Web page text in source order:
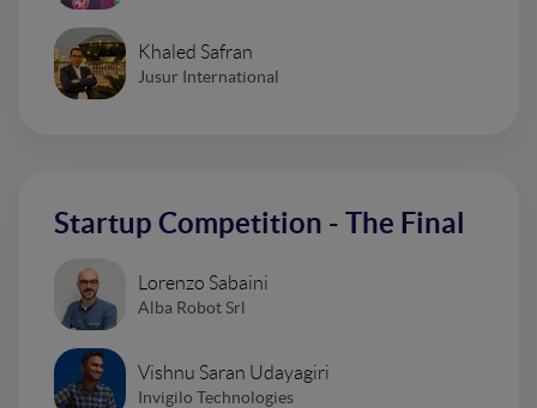
Khaled Safran
Jusur International
Startup Competition - The Final
Lorenzo Sabaini
Alba Robot Srl
Vishnu Saran Udayagiri
Invigilo Technologies